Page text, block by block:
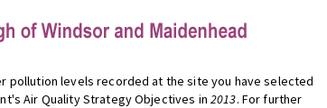
pollution levels recorded at the site you have selected
Air Quality Strategy Objectives in2013. For further